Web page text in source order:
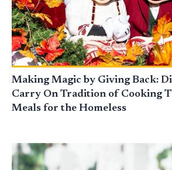
Making Magic by Giving Back:
Carry On Tradition of Cooking
Meals for the Homeless